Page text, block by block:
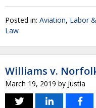
Posted in: Aviation, Labor
Law
Williams v.
March 19, 2019 by Justia